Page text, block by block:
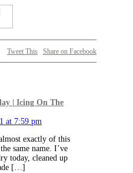
Tweet This Share on Facebook
| Icing On The
at 7:59 pm
exactly of this
same name. I’ve
today, cleaned up
[…]